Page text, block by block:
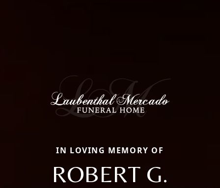
IN LOVING MEMORY OF
ROBERT G.